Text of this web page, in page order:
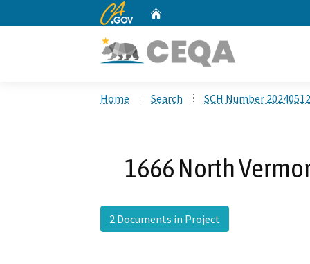
CA.gov
Home Search SCH Number
1666 North
2 Documents in Project